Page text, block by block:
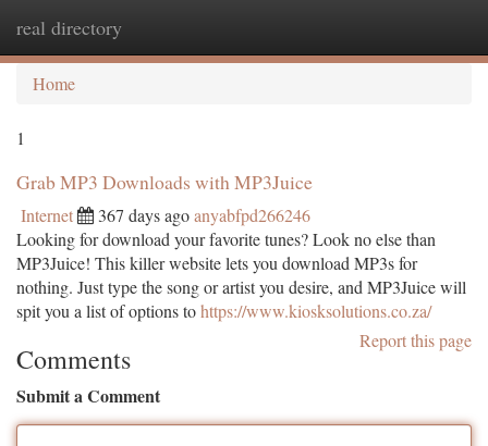
real directory
Home
1
Grab MP3 Downloads with MP3Juice
Internet 367 days agoanyabfpd266246
Looking for download your favorite tunes? Look no else than
MP3Juice! This killer website lets you download MP3s for
nothing. Just type the song or artist you desire, and MP3Juice will
spit you a list of options tohttps://www.kiosksolutions.co.za/
Report this page
Comments
Submit a Comment